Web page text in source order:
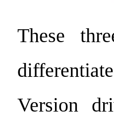
These
Version